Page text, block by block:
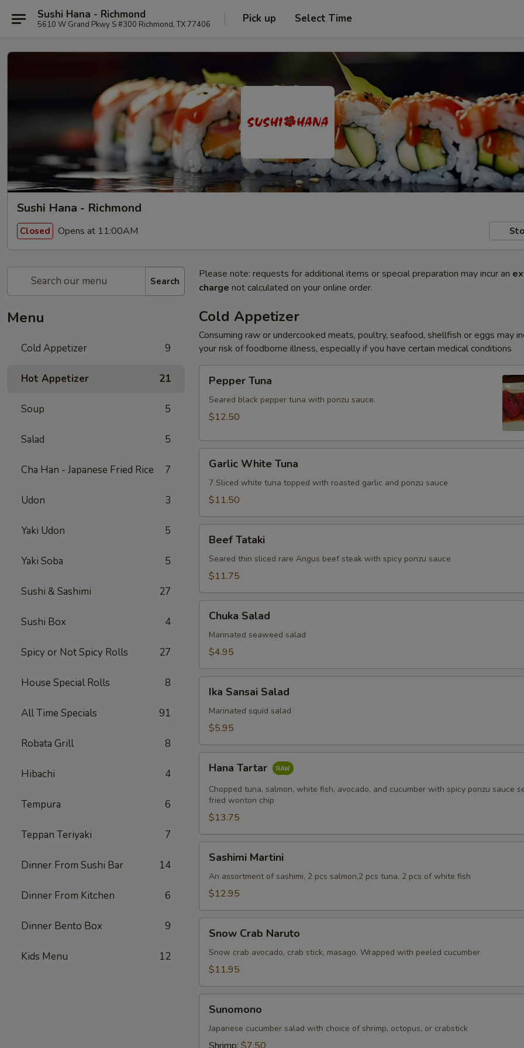
Sushi Hana - Richmond
5610 W Grand Pkwy S #300 Richmond, TX 77406 Pick up Select Time
Sushi Hana - Richmond
Closed Opens at 11:00AM
Search
Menu
Cold Appetizer 9
Hot Appetizer 21
Soup 5
Salad 5
Cha Han - Japanese Fried Rice 7
Udon 3
Yaki Udon 5
Yaki Soba 5
Sushi & Sashimi 27
Sushi Box 4
Spicy or Not Spicy Rolls 27
House Special Rolls 8
All Time Specials 91
Robata Grill 8
Hibachi 4
Tempura 6
Teppan Teriyaki 7
Dinner From Sushi Bar 14
Dinner From Kitchen 6
Dinner Bento Box 9
Kids Menu 12
Please note: requests for additional items or special preparation may incur an
charge not calculated on your online order.
Cold Appetizer
Consuming raw or undercooked meats, poultry, seafood, shellfish or eggs may
your risk of foodborne illness, especially if you have certain medical conditions
Tuna
Pepper Tuna
Seared black pepper tuna with ponzu sauce.
$12.50
White
Tuna
Garlic White Tuna
7 Sliced white tuna topped with roasted garlic and ponzu sauce
$11.50
Tataki
Beef Tataki
Seared thin sliced rare Angus beef steak with spicy ponzu sauce
$11.75
Salad
Chuka Salad
Marinated seaweed salad
$4.95
Sansai
Salad
Ika Sansai Salad
Marinated squid salad
$5.95
Tartar
Hana Tartar
Chopped tuna, salmon, white fish, avocado, and cucumber with spicy ponzu sauce
fried wonton chip
$13.75
Martini
Sashimi Martini
An assortment of sashimi, 2 pcs salmon,2 pcs tuna, 2 pcs of white fish
$12.95
Crab
Naruto
Snow Crab Naruto
Snow crab avocado, crab stick, masago. Wrapped with peeled cucumber
$11.95
Sunomono
Japanese cucumber salad with choice of shrimp, octopus, or crabstick